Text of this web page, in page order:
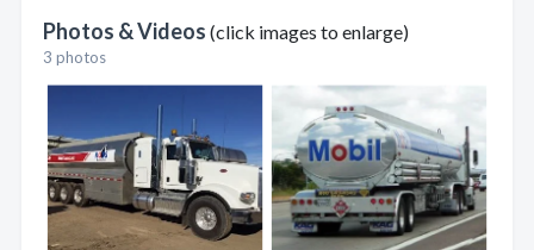
Photos & Videos (click images to enlarge)
3 photos